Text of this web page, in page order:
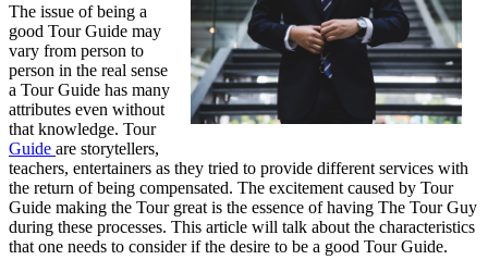
The issue of being a
good Tour Guide may
vary from person to
person in the real sense
a Tour Guide has many
attributes even without
that knowledge. Tour
Guide are storytellers,
teachers, entertainers as they tried to provide different services with
the return of being compensated. The excitement caused by Tour
Guide making the Tour great is the essence of having The Tour Guy
during these processes. This article will talk about the characteristics
that one needs to consider if the desire to be a good Tour Guide.